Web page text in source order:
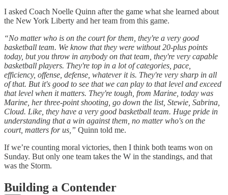
I asked Coach Noelle Quinn after the game what she learned about
the New York Liberty and her team from this game.
“No matter who is on the court for them, they're a very good
basketball team. We know that they were without 20-plus points
today, but you throw in anybody on that team, they're very capable
basketball players. They're top in a lot of categories, pace,
efficiency, offense, defense, whatever it is. They're very sharp in all
of that. But it's good to see that we can play to that level and exceed
that level when it matters. They're tough, from Marine, today was
Marine, her three-point shooting, go down the list, Stewie, Sabrina,
Cloud. Like, they have a very good basketball team. Huge pride in
understanding that a win against them, no matter who's on the
court, matters for us,” Quinn told me.
If we’re counting moral victories, then I think both teams won on
Sunday. But only one team takes the W in the standings, and that
was the Storm.
Building a Contender